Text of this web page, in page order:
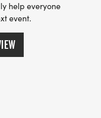
help everyone
event.